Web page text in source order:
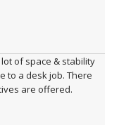
of space & stability
to a desk job. There
are offered.